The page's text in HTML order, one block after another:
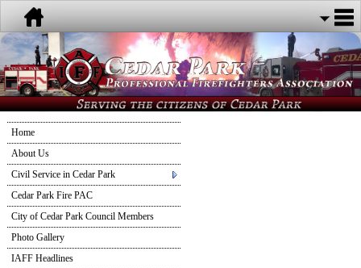
Home
About Us
Civil Service in Cedar Park
Cedar Park Fire PAC
City of Cedar Park Council Members
Photo Gallery
IAFF Headlines